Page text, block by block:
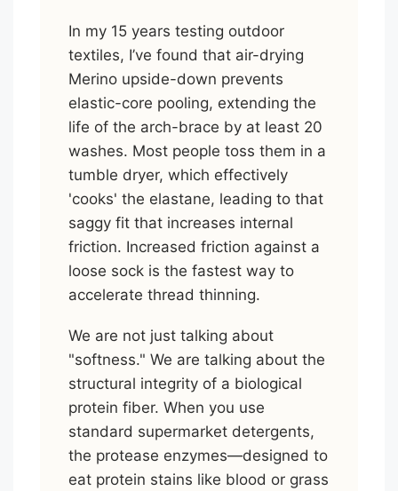
In my 15 years testing outdoor
textiles, I’ve found that air-drying
Merino upside-down prevents
elastic-core pooling, extending the
life of the arch-brace by at least 20
washes. Most people toss them in a
tumble dryer, which effectively
'cooks' the elastane, leading to that
saggy fit that increases internal
friction. Increased friction against a
loose sock is the fastest way to
accelerate thread thinning.
We are not just talking about
"softness." We are talking about the
structural integrity of a biological
protein fiber. When you use
standard supermarket detergents,
the protease enzymes—designed to
eat protein stains like blood or grass